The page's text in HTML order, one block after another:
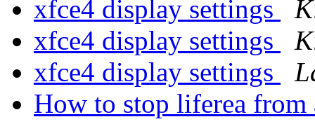
xfce4 display settings
xfce4 display settings
xfce4 display settings
How to stop liferea